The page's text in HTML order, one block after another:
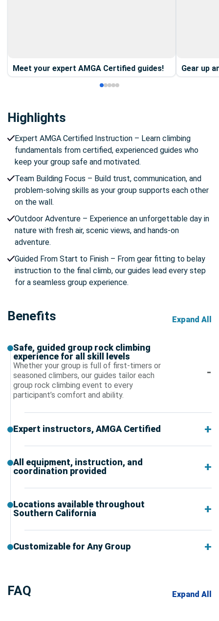
Meet your expert AMGA Certified guides! Gear up
Highlights
Expert AMGA Certified Instruction – Learn climbing
fundamentals from certified, experienced guides who
keep your group safe and motivated.
Team Building Focus – Build trust, communication, and
problem-solving skills as your group supports each other
on the wall.
Outdoor Adventure – Experience an unforgettable day in
nature with fresh air, scenic views, and hands-on
adventure.
Guided From Start to Finish – From gear fitting to belay
instruction to the final climb, our guides lead every step
for a seamless group experience.
Benefits Expand All
Safe, guided group rock climbing
experience for all skill levels
Whether your group is full of first-timers or
seasoned climbers, our guides tailor each
group rock climbing event to every
participant’s comfort and ability.
Expert instructors, AMGA Certified
All equipment, instruction, and
coordination provided
Locations available throughout
Southern California
Customizable for Any Group
FAQ Expand All